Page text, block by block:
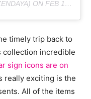
ON FEB 18, 2019 AT 6:13PM PST
timely trip back to
collection incredible
sign icons are on
really exciting is the
All of the items